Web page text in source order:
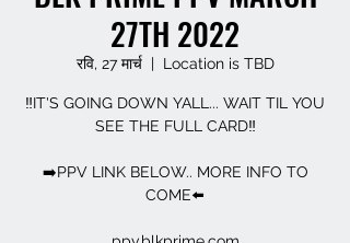
27TH 2022
रवि, 27 मार्च
  |
Location is TBD
‼️IT'S GOING DOWN YALL... WAIT TIL YOU
SEE THE FULL CARD‼️
➡️PPV LINK BELOW.. MORE INFO TO
COME⬅️